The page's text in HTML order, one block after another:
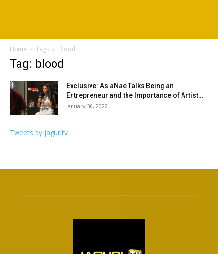
Home Tags Blood
Tag: blood
Exclusive: AsiaNae Talks Being an
Entrepreneur and the Importance of Artist...
January 30, 2022
Tweets by jagurltv